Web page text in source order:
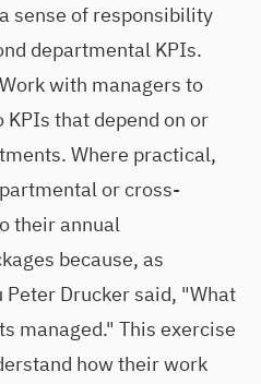
sense of responsibility
departmental KPIs.
with managers to
that depend on or
Where practical,
or cross-
their annual
because, as
Drucker said, "What
managed." This exercise
how their work